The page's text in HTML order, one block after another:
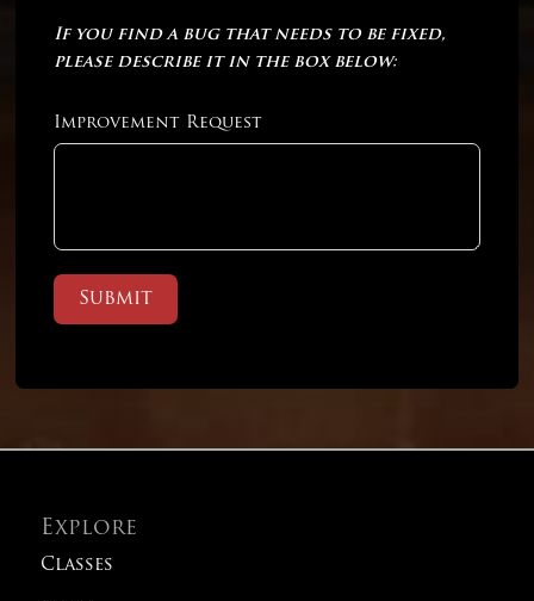
Linear Practice Test 1
Linear Practice Test 2
Linear Practice Test 4
Old SAT Practice Test 3
If you find a bug that needs to be fixed,
please describe it in the box below:
Improvement Request
Submit
Explore
Classes